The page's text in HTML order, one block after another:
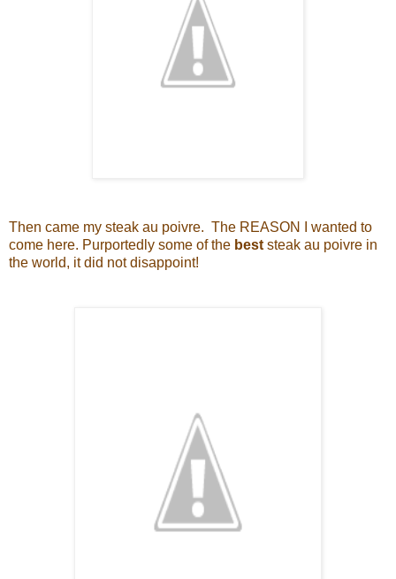
Then came my steak au poivre. The REASON I wanted to
come here. Purportedly some of the best steak au poivre in
the world, it did not disappoint!